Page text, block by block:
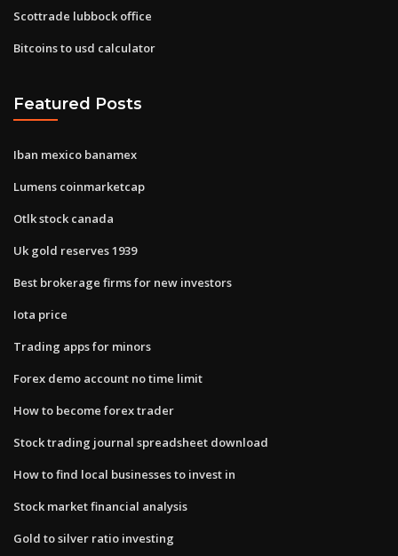
Scottrade lubbock office
Bitcoins to usd calculator
Featured Posts
Iban mexico banamex
Lumens coinmarketcap
Otlk stock canada
Uk gold reserves 1939
Best brokerage firms for new investors
Iota price
Trading apps for minors
Forex demo account no time limit
How to become forex trader
Stock trading journal spreadsheet download
How to find local businesses to invest in
Stock market financial analysis
Gold to silver ratio investing